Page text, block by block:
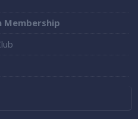
Membership